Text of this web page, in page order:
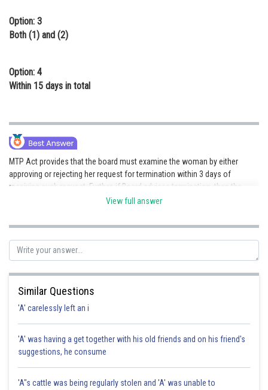
Option: 3
Both (1) and (2)
Option: 4
Within 15 days in total
MTP Act provides that the board must examine the woman by either
approving or rejecting her request for termination within 3 days of
receiving such request. Further, if Board advises termination, then the
procedure is to be carried out within 5 days of the request, with all safety
Posted by
Pankaj
View full answer
Similar Questions
'A' carelessly left an i
'A' was having a get together with his old friends and on his friend's
suggestions, he consume
'A"s cattle was being regularly stolen and 'A' was unable to